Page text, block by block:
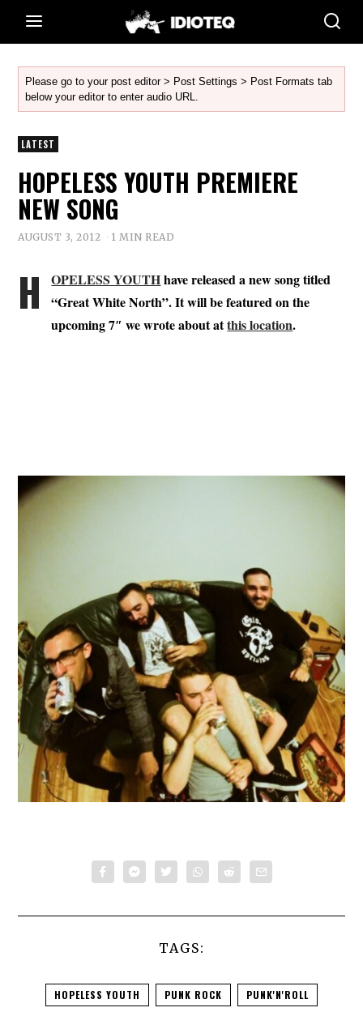
Please go to your post editor > Post Settings > Post Formats tab
below your editor to enter audio URL.
LATEST
HOPELESS YOUTH PREMIERE
NEW SONG
AUGUST 3, 2012 1 MIN READ
H OPELESS YOUTHhave released a new song titled
“Great White North”. It will be featured on the
upcoming 7″ we wrote about atthis location.
TAGS:
HOPELESS YOUTH PUNK ROCK PUNK'N'ROLL